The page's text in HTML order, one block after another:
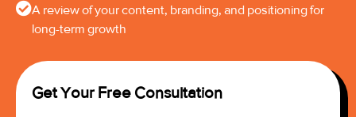
A review of your content, branding, and positioning for
long-term growth
Get Your Free Consultation